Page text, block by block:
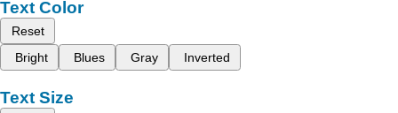
Text Color
Reset
Bright
Blues Gray Inverted
Text Size